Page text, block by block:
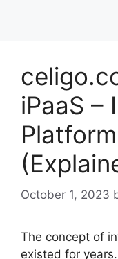
iPaaS –
October 1, 2023
The concept of
existed for